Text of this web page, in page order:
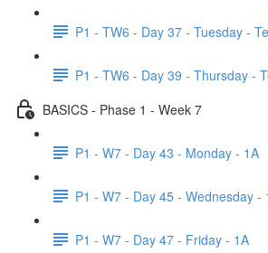
P1 - TW6 - Day 37 - Tuesday -
P1 - TW6 - Day 39 - Thursday -
BASICS - Phase 1 - Week 7
P1 - W7 - Day 43 - Monday - 1A
P1 - W7 - Day 45 - Wednesday -
P1 - W7 - Day 47 - Friday - 1A